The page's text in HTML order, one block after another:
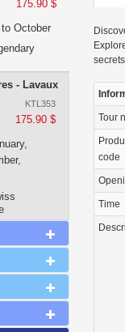
175.90 $
to October
- Lavaux
KTL353
175.90 $
Tour
code
Time